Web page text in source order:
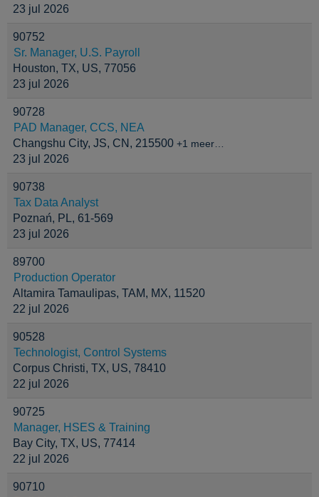
23 jul 2026
90752
Sr. Manager, U.S. Payroll
Houston, TX, US, 77056
23 jul 2026
90728
PAD Manager, CCS, NEA
Changshu City, JS, CN, 215500 +1 meer…
23 jul 2026
90738
Tax Data Analyst
Poznań, PL, 61-569
23 jul 2026
89700
Production Operator
Altamira Tamaulipas, TAM, MX, 11520
22 jul 2026
90528
Technologist, Control Systems
Corpus Christi, TX, US, 78410
22 jul 2026
90725
Manager, HSES & Training
Bay City, TX, US, 77414
22 jul 2026
90710